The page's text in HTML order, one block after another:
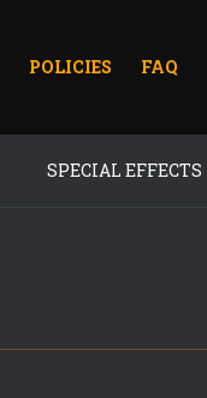
POLICIES FAQ
SPECIAL EFFECTS